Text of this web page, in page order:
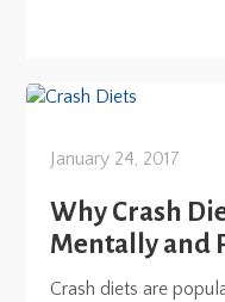
January 24, 2017
Why Crash
Mentally and
Crash diets are